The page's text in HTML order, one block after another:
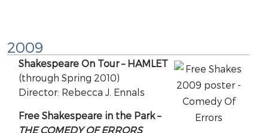
2009
Shakespeare On Tour – HAMLET
(through Spring 2010)
Director: Rebecca J. Ennals
Free Shakespeare in the Park –
THE COMEDY OF ERRORS